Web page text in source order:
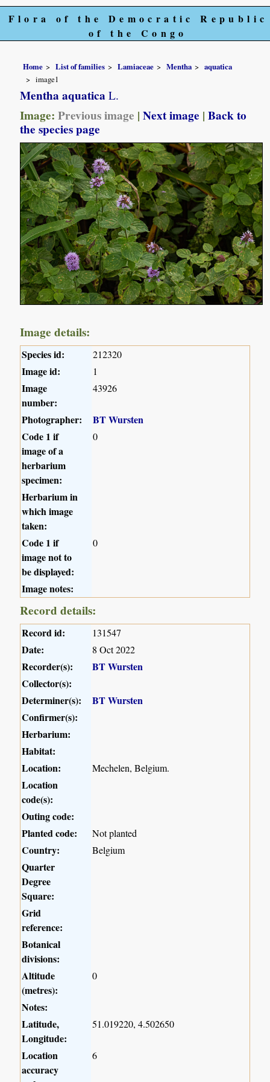
Flora of the Democratic Republic
of the Congo
Home List of families Lamiaceae Mentha
aquatica
image1
Mentha aquatica L.
Image:Previous image |Next image |Back to
the species page
Image details:
Species id: 212320
Image id: 1
Image
number:
43926
Photographer:
BT Wursten
Code 1 if
image of a
herbarium
specimen:
0
Herbarium in
which image
taken:
Code 1 if
image not to
be displayed:
0
Image notes:
Record details:
Record id: 131547
Date: 8 Oct 2022
Recorder(s):
BT Wursten
Collector(s):
Determiner(s):
BT Wursten
Confirmer(s):
Herbarium:
Habitat:
Location:
Mechelen, Belgium.
Location
code(s):
Outing code:
Planted code:
Not planted
Country: Belgium
Quarter
Degree
Square:
Grid
reference:
Botanical
divisions:
Altitude
(metres):
0
Notes:
Latitude,
Longitude:
51.019220, 4.502650
Location
accuracy
6